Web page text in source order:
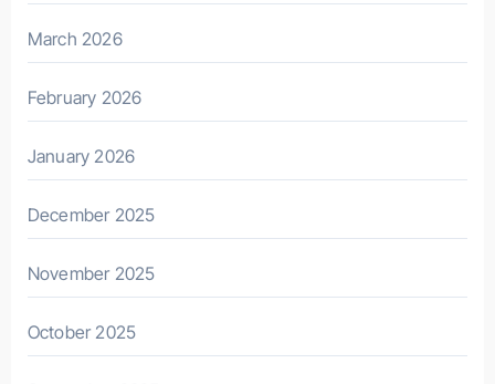
March 2026
February 2026
January 2026
December 2025
November 2025
October 2025